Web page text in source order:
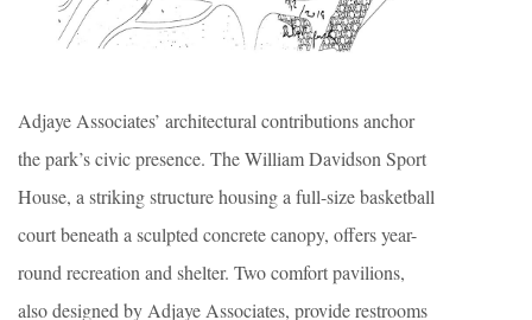
Adjaye Associates’ architectural contributions anchor
the park’s civic presence. The William Davidson Sport
House, a striking structure housing a full-size basketball
court beneath a sculpted concrete canopy, offers year-
round recreation and shelter. Two comfort pavilions,
also designed by Adjaye Associates, provide restrooms